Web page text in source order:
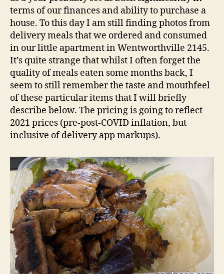
NSW
Review
terms of our finances and ability to purchase a
house. To this day I am still finding photos from
delivery meals that we ordered and consumed
in our little apartment in Wentworthville 2145.
It’s quite strange that whilst I often forget the
quality of meals eaten some months back, I
seem to still remember the taste and mouthfeel
of these particular items that I will briefly
describe below. The pricing is going to reflect
2021 prices (pre-post-COVID inflation, but
inclusive of delivery app markups).